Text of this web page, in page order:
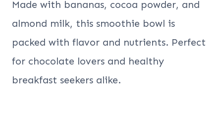
Made with bananas, cocoa powder, and
almond milk, this smoothie bowl is
packed with flavor and nutrients. Perfect
for chocolate lovers and healthy
breakfast seekers alike.